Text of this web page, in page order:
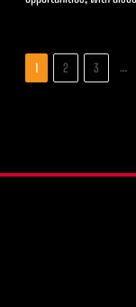
1 2 3 …